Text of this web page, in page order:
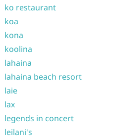
ko restaurant
koa
kona
koolina
lahaina
lahaina beach resort
laie
lax
legends in concert
leilani's